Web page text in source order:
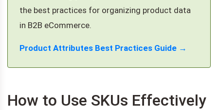
the best practices for organizing product data
in B2B eCommerce.
Product Attributes Best Practices Guide →
How to Use SKUs Effectively